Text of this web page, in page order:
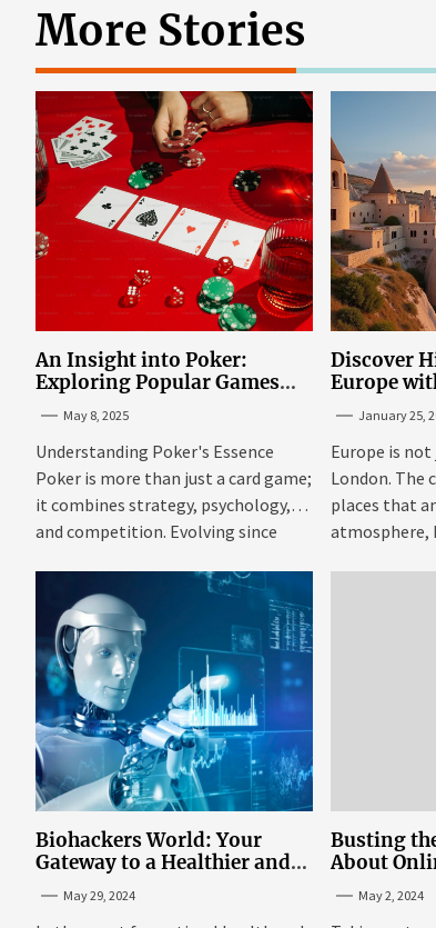
More Stories
An Insight into Poker:
Exploring Popular Games
May 8, 2025
Understanding Poker's Essence
Poker is more than just a card game;
it combines strategy, psychology,
and competition. Evolving since
Discover
Europe
Avoid the
January 25,
Europe is not
London. The
places that
atmosphere,
Biohackers World: Your
Gateway to a Healthier and
Through Biohacking
May 29, 2024
Busting
About
May 2, 2024